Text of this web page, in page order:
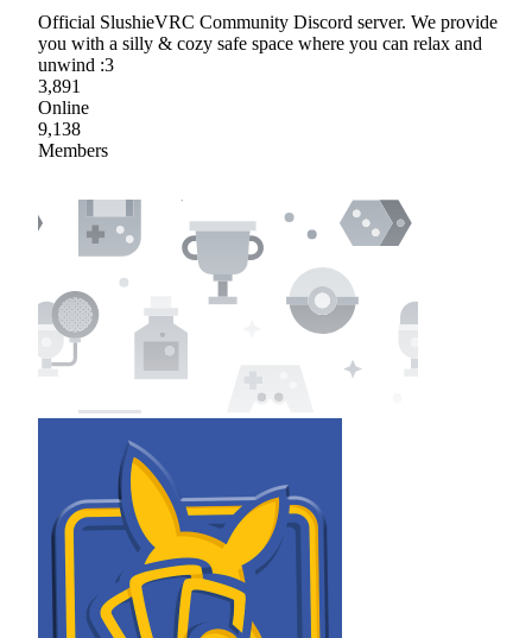
Official SlushieVRC Community Discord server. We provide
you with a silly & cozy safe space where you can relax and
unwind :3
3,891
Online
9,138
Members